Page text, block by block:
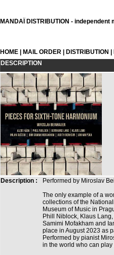
MANDAÏ DISTRIBUTION -
HOME MAIL ORDER DISTRIBUTION
DESCRIPTION
Description :
Performed by Miroslav
The only example of a
collections of the
Museum of Music in
Phill Niblock, Klaus
Samimi Mofakham and
place in August 2023 as
Performed by pianist
in the world who can